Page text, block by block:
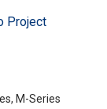
Project
, M-Series